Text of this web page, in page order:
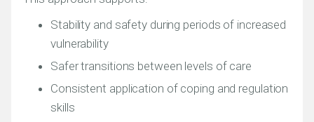
Stability and safety during periods of increased
vulnerability
Safer transitions between levels of care
Consistent application of coping and regulation
skills